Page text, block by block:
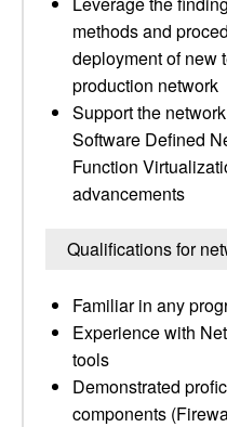
methods and
deployment of new
production network
Support the
Software Defined
Function
advancements
Qualifications for
Familiar in any
Experience with
tools
Demonstrated
components